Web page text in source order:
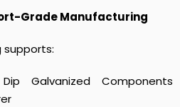
Grade Manufacturing
supports:
Galvanized Components